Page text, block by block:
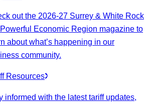
out the 2026-27 Surrey & White Rock
Economic Region magazine to
about what’s happening in our
community.
Resources
informed with the latest tariff updates,